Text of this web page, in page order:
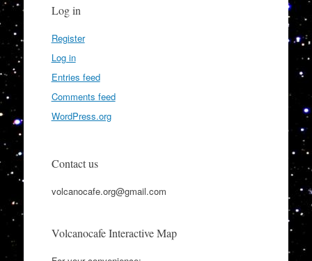
Log in
Register
Log in
Entries feed
Comments feed
WordPress.org
Contact us
volcanocafe.org@gmail.com
Volcanocafe Interactive Map